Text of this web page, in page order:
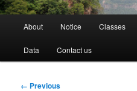
About Notice Classes
Data Contact us
Image
← Previous